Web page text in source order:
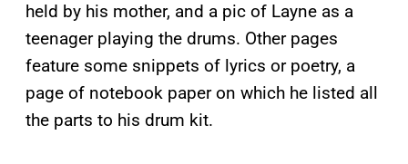
held by his mother, and a pic of Layne as a
teenager playing the drums. Other pages
feature some snippets of lyrics or poetry, a
page of notebook paper on which he listed all
the parts to his drum kit.